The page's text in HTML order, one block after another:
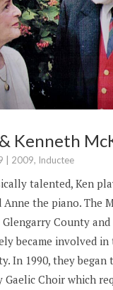
Kenneth
2009, Inductee
talented, Ken
Anne the piano. The
Glengarry County and
became involved in
In 1990, they began
Gaelic Choir which